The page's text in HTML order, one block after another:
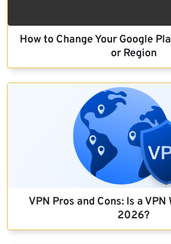
How to Change Your Google
or Region
VPN Pros and Cons: Is a
2026?